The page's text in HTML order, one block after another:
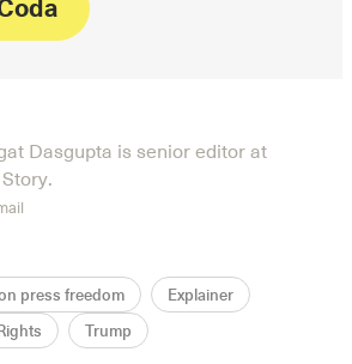
Dasgupta is senior editor at
press freedom Explainer
Trump